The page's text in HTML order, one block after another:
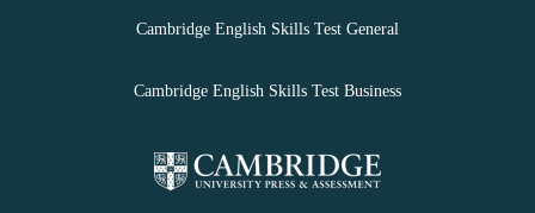
Cambridge English Skills Test General
Cambridge English Skills Test Business